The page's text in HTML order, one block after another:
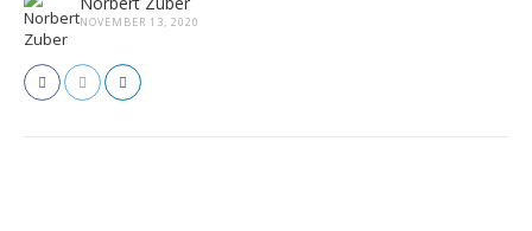
NOVEMBER 13, 2020